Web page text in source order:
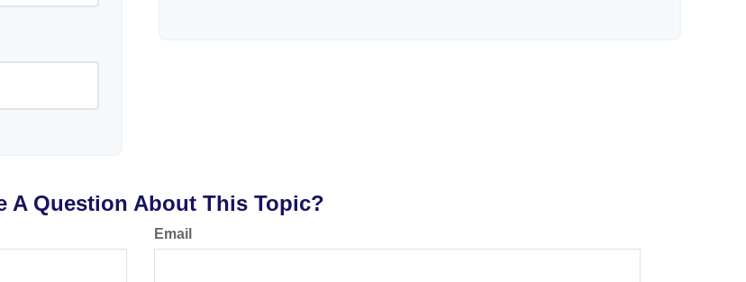
A Question About This Topic?
Email